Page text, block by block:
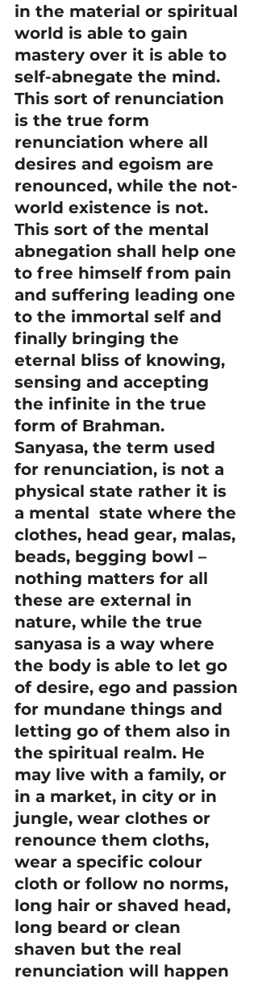
in the material or spiritual
world is able to gain
mastery over it is able to
self-abnegate the mind.
This sort of renunciation
is the true form
renunciation where all
desires and egoism are
renounced, while the not-
world existence is not.
This sort of the mental
abnegation shall help one
to free himself from pain
and suffering leading one
to the immortal self and
finally bringing the
eternal bliss of knowing,
sensing and accepting
the infinite in the true
form of Brahman.
Sanyasa, the term used
for renunciation, is not a
physical state rather it is
a mental  state where the
clothes, head gear, malas,
beads, begging bowl –
nothing matters for all
these are external in
nature, while the true
sanyasa is a way where
the body is able to let go
of desire, ego and passion
for mundane things and
letting go of them also in
the spiritual realm. He
may live with a family, or
in a market, in city or in
jungle, wear clothes or
renounce them cloths,
wear a specific colour
cloth or follow no norms,
long hair or shaved head,
long beard or clean
shaven but the real
renunciation will happen